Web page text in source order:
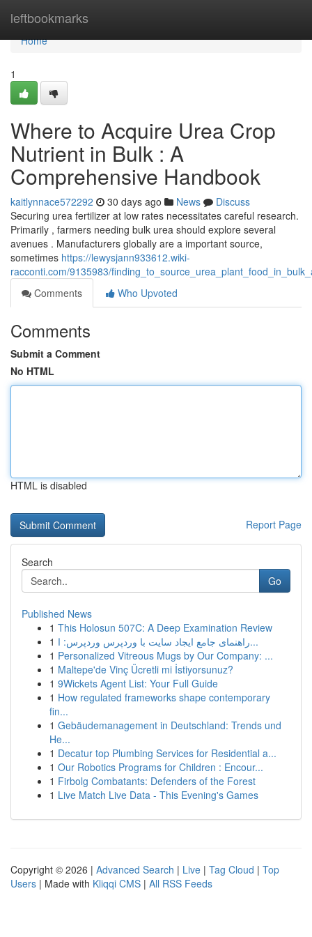
leftbookmarks
Home
Home
1
Where to Acquire Urea Crop
Nutrient in Bulk : A
Comprehensive Handbook
kaitlynnace572292 30 days ago News
Discuss
Securing urea fertilizer at low rates necessitates careful research.
Primarily , farmers needing bulk urea should explore several
avenues . Manufacturers globally are a important source,
sometimes https://lewysjann933612.wiki-
racconti.com/9135983/
Comments
Who Upvoted
Comments
Submit a Comment
No HTML
HTML is disabled
Report Page
Search
Go
Published News
1 This Holosun 507C: A Deep Examination Review
1
راهنمای جامع ایجاد سایت با وردپرس وردپرس: ا...
1 Personalized Vitreous Mugs by Our Company: ...
1 Maltepe'de Vinç Ücretli mi İstiyorsunuz?
1 9Wickets Agent List: Your Full Guide
1 How regulated frameworks shape contemporary
fin...
1 Gebäudemanagement in Deutschland: Trends und
He...
1 Decatur top Plumbing Services for Residential a...
1 Our Robotics Programs for Children : Encour...
1 Firbolg Combatants: Defenders of the Forest
1 Live Match Live Data - This Evening's Games
Copyright © 2026 | Advanced Search | Live | Tag Cloud | Top
Users | Made with Kliqqi CMS | All RSS Feeds